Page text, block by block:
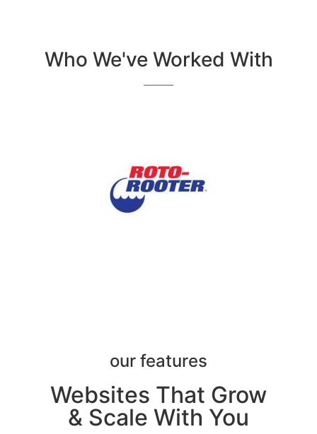
Who We've Worked With
our features
Websites That Grow
& Scale With You